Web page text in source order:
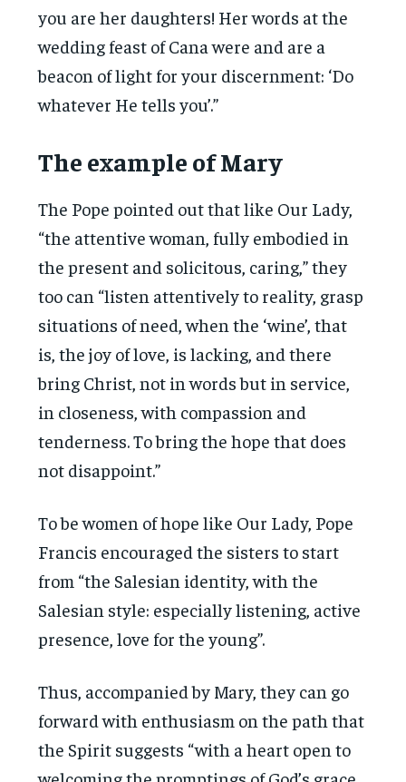
you are her daughters! Her words at the
wedding feast of Cana were and are a
beacon of light for your discernment: ‘Do
whatever He tells you’.”
The example of Mary
The Pope pointed out that like Our Lady,
“the attentive woman, fully embodied in
the present and solicitous, caring,” they
too can “listen attentively to reality, grasp
situations of need, when the ‘wine’, that
is, the joy of love, is lacking, and there
bring Christ, not in words but in service,
in closeness, with compassion and
tenderness. To bring the hope that does
not disappoint.”
To be women of hope like Our Lady, Pope
Francis encouraged the sisters to start
from “the Salesian identity, with the
Salesian style: especially listening, active
presence, love for the young”.
Thus, accompanied by Mary, they can go
forward with enthusiasm on the path that
the Spirit suggests “with a heart open to
welcoming the promptings of God’s grace,